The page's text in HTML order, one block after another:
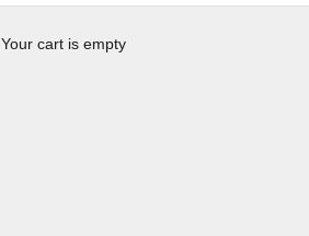
Your cart is empty